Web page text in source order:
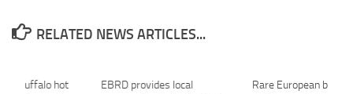
RELATED NEWS ARTICLES...
EBRD provides local
Rare European
buffalo hot